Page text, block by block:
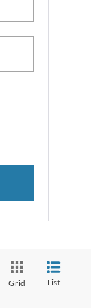
Grid List